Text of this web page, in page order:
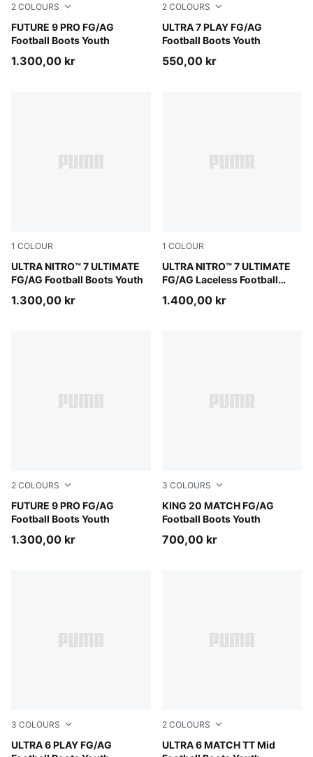
2 COLOURS
FUTURE 9 PRO FG/AG
Football Boots Youth
Sugared Almond-PUMA White-Ultra Red-PUMA Black
1.300,00 kr
2 COLOURS
ULTRA 7 PLAY FG/AG
Football Boots Youth
PUMA Black-Intense Mint
550,00 kr
1 COLOUR
ULTRA NITRO™ 7 ULTIMATE
FG/AG Football Boots Youth
Ultra Red-PUMA Black-PUMA White
1.300,00 kr
1 COLOUR
ULTRA NITRO™ 7 ULTIMATE
FG/AG Laceless Football
Ultra Red-PUMA Black-
1.400,00 kr
2 COLOURS
FUTURE 9 PRO FG/AG
Football Boots Youth
PUMA Black-Intense Mint-PUMA White
1.300,00 kr
3 COLOURS
KING 20 MATCH FG/AG
Football Boots Youth
PUMA White-Glowing Red-
700,00 kr
3 COLOURS
ULTRA 6 PLAY FG/AG
Poison Pink-PUMA White-Sun Stream-Bright Aqua-
2 COLOURS
ULTRA 6 MATCH TT Mid
Ultra Blue-PUMA White-